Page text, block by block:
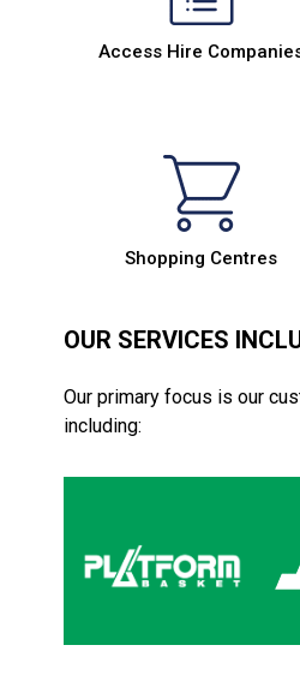
Access Hire
Shopping Centres
OUR SERVICES
Our primary focus is our
including: